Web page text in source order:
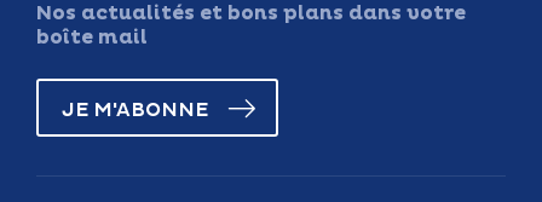
Nos actualités et bons plans dans votre
boîte mail
JE M'ABONNE